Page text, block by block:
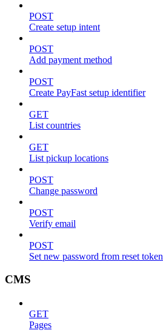
POST
Create setup intent
POST
Add payment method
POST
Create PayFast setup identifier
GET
List countries
GET
List pickup locations
POST
Change password
POST
Verify email
POST
Set new password from reset token
CMS
GET
Pages